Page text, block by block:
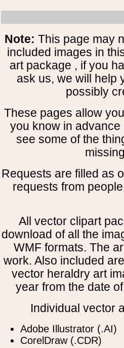
Note: This page may
included images in
art package , if you
ask us, we will help
possibly
These pages allow
you know in
see some of the
Requests are filled as
requests from
All vector clipart
download of all the
WMF formats. The
work. Also included
vector heraldry art
year from the date
Individual vector
Adobe Illustrator (.AI)
CorelDraw (.CDR)